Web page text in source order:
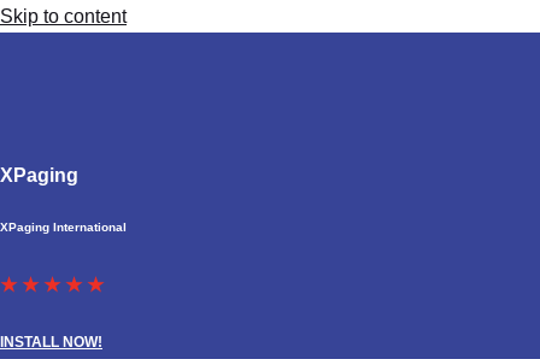
Skip to content
XPaging
XPaging International
★ ★ ★ ★ ★
INSTALL NOW!